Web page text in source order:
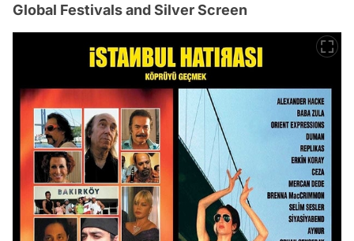
Global Festivals and Silver Screen